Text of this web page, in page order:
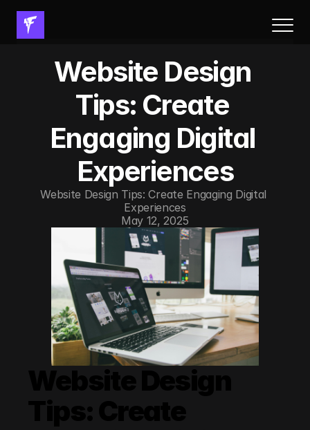
ResultsWebsite Design
Tips: Create
Engaging Digital
Experiences
Website Design Tips: Create Engaging Digital
Experiences
May 12, 2025